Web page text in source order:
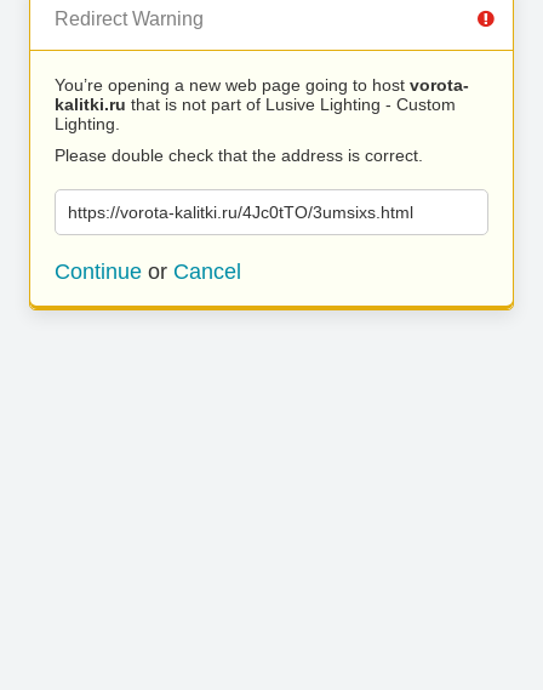
Redirect Warning
You’re opening a new web page going to host vorota-
kalitki.ru that is not part of Lusive Lighting - Custom
Lighting.
Please double check that the address is correct.
https://vorota-kalitki.ru/4Jc0tTO/3umsixs.html
Continue or Cancel